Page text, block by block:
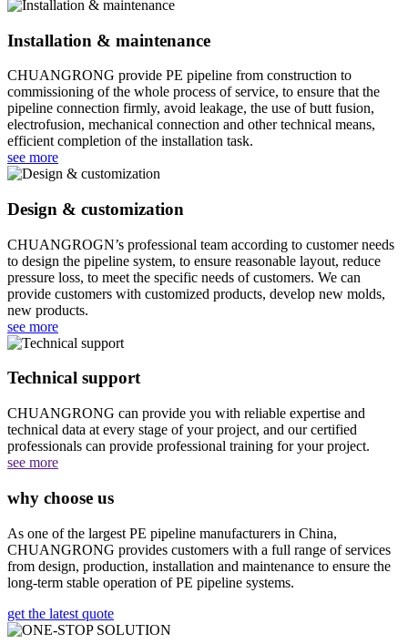
Installation & maintenance
CHUANGRONG provide PE pipeline from construction to
commissioning of the whole process of service, to ensure that the
pipeline connection firmly, avoid leakage, the use of butt fusion,
electrofusion, mechanical connection and other technical means,
efficient completion of the installation task.
see more
Design & customization
CHUANGROGN’s professional team according to customer needs
to design the pipeline system, to ensure reasonable layout, reduce
pressure loss, to meet the specific needs of customers. We can
provide customers with customized products, develop new molds,
new products.
see more
Technical support
CHUANGRONG can provide you with reliable expertise and
technical data at every stage of your project, and our certified
professionals can provide professional training for your project.‌‌
see more
why choose us
As one of the largest PE pipeline manufacturers in China,
CHUANGRONG provides customers with a full range of services
from design, production, installation and maintenance to ensure the
long-term stable operation of PE pipeline systems.
get the latest quote